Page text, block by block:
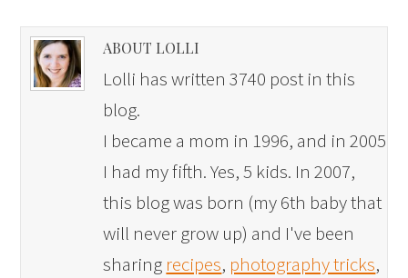
ABOUT LOLLI
Lolli has written 3740 post in this
blog.
I became a mom in 1996, and in 2005
I had my fifth. Yes, 5 kids. In 2007,
this blog was born (my 6th baby that
will never grow up) and I've been
sharing recipes, photography tricks,